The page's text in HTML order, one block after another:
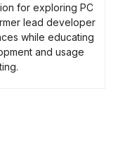
for exploring PC
lead developer
while educating
and usage